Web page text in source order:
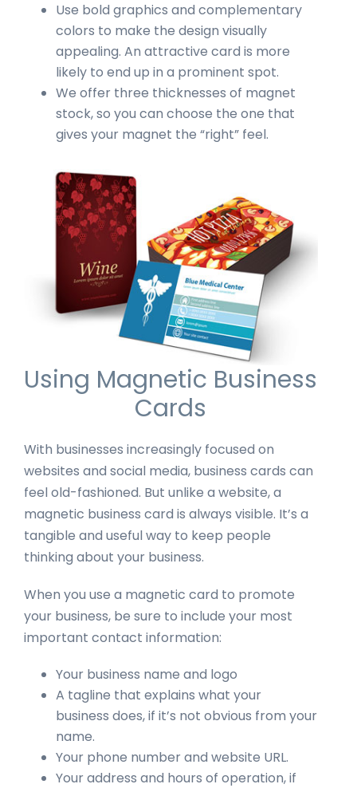
Use bold graphics and complementary
colors to make the design visually
appealing. An attractive card is more
likely to end up in a prominent spot.
We offer three thicknesses of magnet
stock, so you can choose the one that
gives your magnet the “right” feel.
Using Magnetic Business
Cards
With businesses increasingly focused on
websites and social media, business cards can
feel old-fashioned. But unlike a website, a
magnetic business card is always visible. It’s a
tangible and useful way to keep people
thinking about your business.
When you use a magnetic card to promote
your business, be sure to include your most
important contact information:
Your business name and logo
A tagline that explains what your
business does, if it’s not obvious from your
name.
Your phone number and website URL.
Your address and hours of operation, if